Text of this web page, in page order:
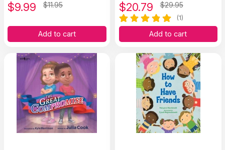
$9.99 $11.95
Add to cart
$20.79 $29.95
(1)
Add to cart